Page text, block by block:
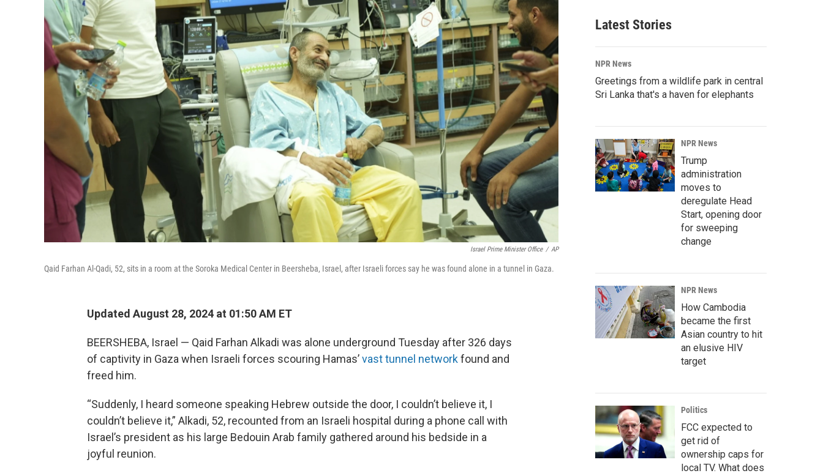
Israel Prime Minister Office / AP
Qaid Farhan Al-Qadi, 52, sits in a room at the Soroka Medical Center in Beersheba, Israel, after Israeli forces say he was found alone in a tunnel in Gaza.
Updated August 28, 2024 at 01:50 AM ET
BEERSHEBA, Israel — Qaid Farhan Alkadi was alone underground Tuesday after 326 days
of captivity in Gaza when Israeli forces scouring Hamas’vast tunnel networkfound and
freed him.
“Suddenly, I heard someone speaking Hebrew outside the door, I couldn’t believe it, I
couldn’t believe it,” Alkadi, 52, recounted from an Israeli hospital during a phone call with
Israel’s president as his large Bedouin Arab family gathered around his bedside in a
joyful reunion.
Latest Stories
NPR News
Greetings from a wildlife park in central
Sri Lanka that's a haven for elephants
NPR News
Trump
administration
moves to
deregulate Head
Start, opening door
for sweeping
change
NPR News
How Cambodia
became the first
Asian country to hit
an elusive HIV
target
Politics
FCC expected to
get rid of
ownership caps for
local TV. What does